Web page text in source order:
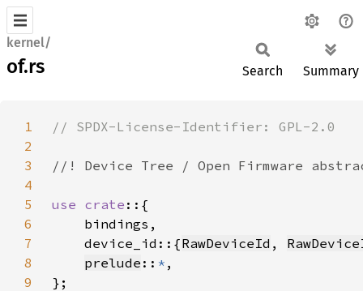
kernel/
of.rs Search Summary
1
2
3
4
5
use crate
6
7
    device_id::{
RawDeviceId ,
8
prelude :: *
9